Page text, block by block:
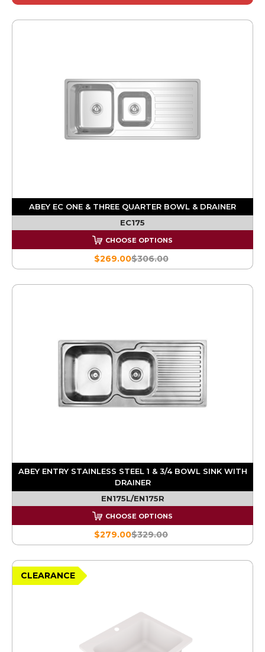
ABEY EC ONE & THREE QUARTER BOWL & DRAINER
EC175
CHOOSE OPTIONS
$306.00
$269.00
ABEY ENTRY STAINLESS STEEL 1 & 3/4 BOWL SINK WITH
DRAINER
EN175L/EN175R
CHOOSE OPTIONS
$329.00
$279.00
CLEARANCE